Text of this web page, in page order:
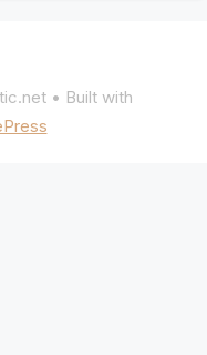
• Built with